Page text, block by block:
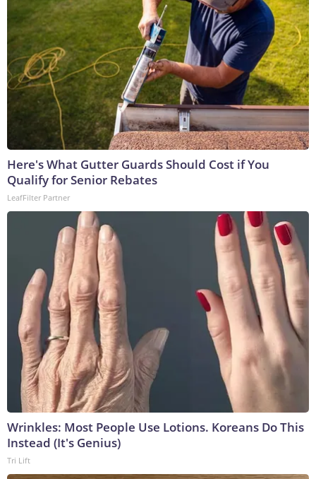
Here's What Gutter Guards Should Cost if You
Qualify for Senior Rebates
LeafFilter Partner
Wrinkles: Most People Use Lotions. Koreans Do This
Instead (It's Genius)
Tri Lift